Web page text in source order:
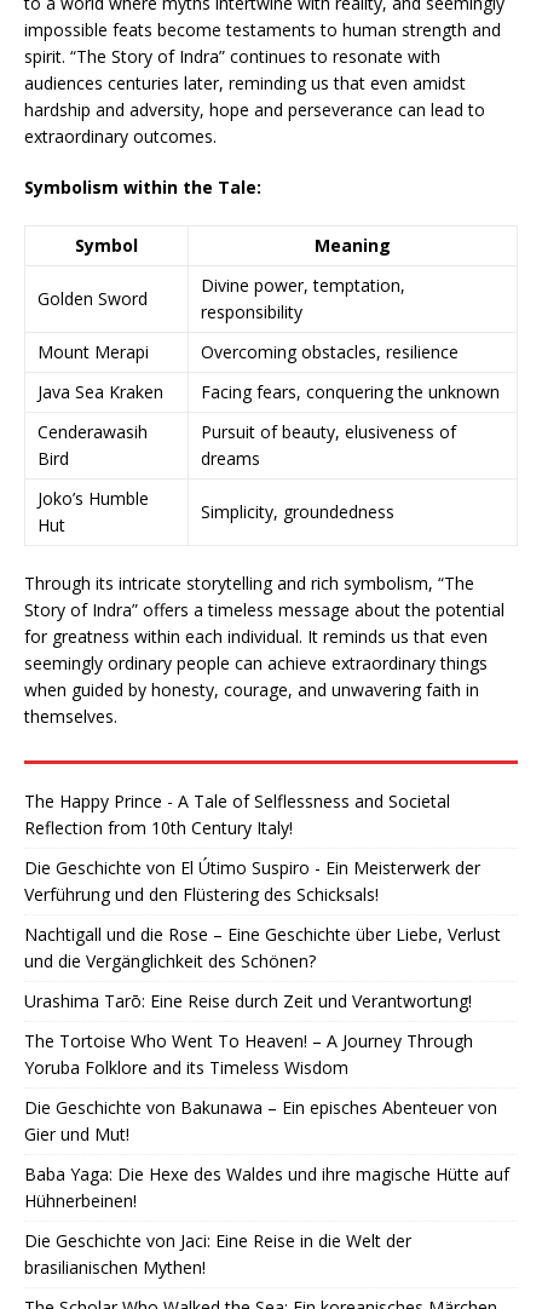
impossible feats become testaments to human strength and
spirit. “The Story of Indra” continues to resonate with
audiences centuries later, reminding us that even amidst
hardship and adversity, hope and perseverance can lead to
extraordinary outcomes.
Symbolism within the Tale:
Symbol Meaning
Golden Sword
Divine power, temptation,
responsibility
Mount Merapi
Overcoming obstacles, resilience
Java Sea Kraken
Facing fears, conquering the unknown
Cenderawasih
Bird
Pursuit of beauty, elusiveness of
dreams
Joko’s Humble
Hut
Simplicity, groundedness
Through its intricate storytelling and rich symbolism, “The
Story of Indra” offers a timeless message about the potential
for greatness within each individual. It reminds us that even
seemingly ordinary people can achieve extraordinary things
when guided by honesty, courage, and unwavering faith in
themselves.
The Happy Prince - A Tale of Selflessness and Societal
Reflection from 10th Century Italy!
Die Geschichte von El Útimo Suspiro - Ein Meisterwerk der
Verführung und den Flüstering des Schicksals!
Nachtigall und die Rose – Eine Geschichte über Liebe, Verlust
und die Vergänglichkeit des Schönen?
Urashima Tarō: Eine Reise durch Zeit und Verantwortung!
The Tortoise Who Went To Heaven! – A Journey Through
Yoruba Folklore and its Timeless Wisdom
Die Geschichte von Bakunawa – Ein episches Abenteuer von
Gier und Mut!
Baba Yaga: Die Hexe des Waldes und ihre magische Hütte auf
Hühnerbeinen!
Die Geschichte von Jaci: Eine Reise in die Welt der
brasilianischen Mythen!